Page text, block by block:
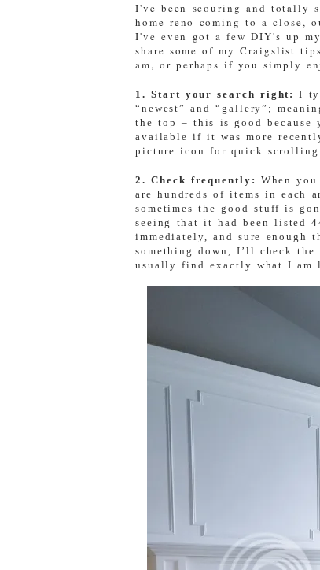
I've been scouring and totally
home reno coming to a close,
I've even got a few DIY's up
share some of my Craigslist
am, or perhaps if you simply
1. Start your search right:I
“newest” and “gallery”;
the top – this is good because
available if it was more
picture icon for quick scrolling
2. Check frequently: When
are hundreds of items in each
sometimes the good stuff is
seeing that it had been listed
immediately, and sure enough
something down, I’ll check
usually find exactly what I am